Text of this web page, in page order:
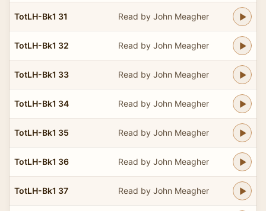
TotLH-Bk1 31 Read by John Meagher
TotLH-Bk1 32 Read by John Meagher
TotLH-Bk1 33 Read by John Meagher
TotLH-Bk1 34 Read by John Meagher
TotLH-Bk1 35 Read by John Meagher
TotLH-Bk1 36 Read by John Meagher
TotLH-Bk1 37 Read by John Meagher